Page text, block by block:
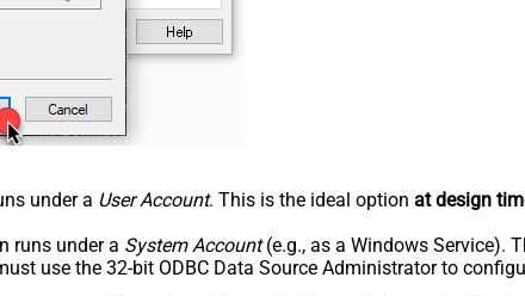
under a User Account. This is the ideal option at design
runs under a System Account(e.g., as a Windows Service).
use the 32-bit ODBC Data Source Administrator to